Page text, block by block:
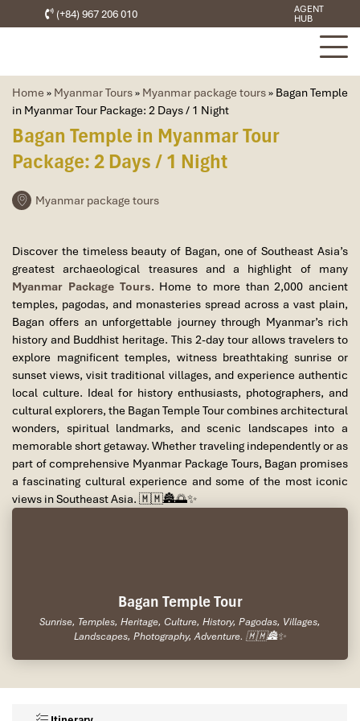
(+84) 967 206 010
AGENT
HUB
Home » Myanmar Tours» Myanmar package tours» Bagan Temple
in Myanmar Tour Package: 2 Days / 1 Night
Bagan Temple in Myanmar Tour
Package: 2 Days / 1 Night
Myanmar package tours
Discover the timeless beauty of Bagan, one of Southeast Asia’s
greatest archaeological treasures and a highlight of many
Myanmar Package Tours. Home to more than 2,000 ancient
temples, pagodas, and monasteries spread across a vast plain,
Bagan offers an unforgettable journey through Myanmar’s rich
history and Buddhist heritage. This 2-day tour allows travelers to
explore magnificent temples, witness breathtaking sunrise or
sunset views, visit traditional villages, and experience authentic
local culture. Ideal for history enthusiasts, photographers, and
cultural explorers, the Bagan Temple Tour combines architectural
wonders, spiritual landmarks, and scenic landscapes into a
memorable short getaway. Whether traveling independently or as
part of comprehensive Myanmar Package Tours, Bagan promises
a fascinating cultural experience and some of the most iconic
views in Southeast Asia. 🇲🇲🏯🌅✨
Bagan Temple Tour
Sunrise, Temples, Heritage, Culture, History, Pagodas, Villages,
Landscapes, Photography, Adventure. 🇲🇲🏯✨